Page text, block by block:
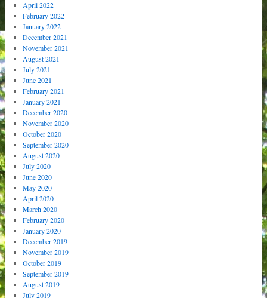
April 2022
February 2022
January 2022
December 2021
November 2021
August 2021
July 2021
June 2021
February 2021
January 2021
December 2020
November 2020
October 2020
September 2020
August 2020
July 2020
June 2020
May 2020
April 2020
March 2020
February 2020
January 2020
December 2019
November 2019
October 2019
September 2019
August 2019
July 2019